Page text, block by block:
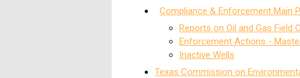
Compliance & Enforcement Main
Reports on Oil and Gas Field
Enforcement Actions -
Inactive Wells
Texas Commission on